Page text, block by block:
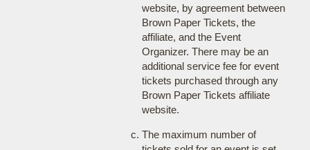
website, by agreement between
Brown Paper Tickets, the
affiliate, and the Event
Organizer. There may be an
additional service fee for event
tickets purchased through any
Brown Paper Tickets affiliate
website.
The maximum number of